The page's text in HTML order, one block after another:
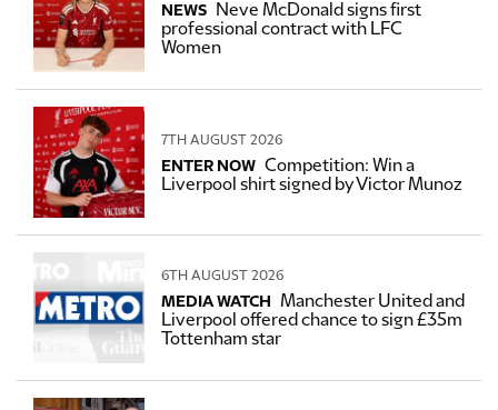
NEWS Neve McDonald signs first
professional contract with LFC
Women
7TH AUGUST 2026
ENTER NOW Competition: Win a
Liverpool shirt signed by Victor Munoz
6TH AUGUST 2026
MEDIA WATCH
Manchester United and
Liverpool offered chance to sign £35m
Tottenham star